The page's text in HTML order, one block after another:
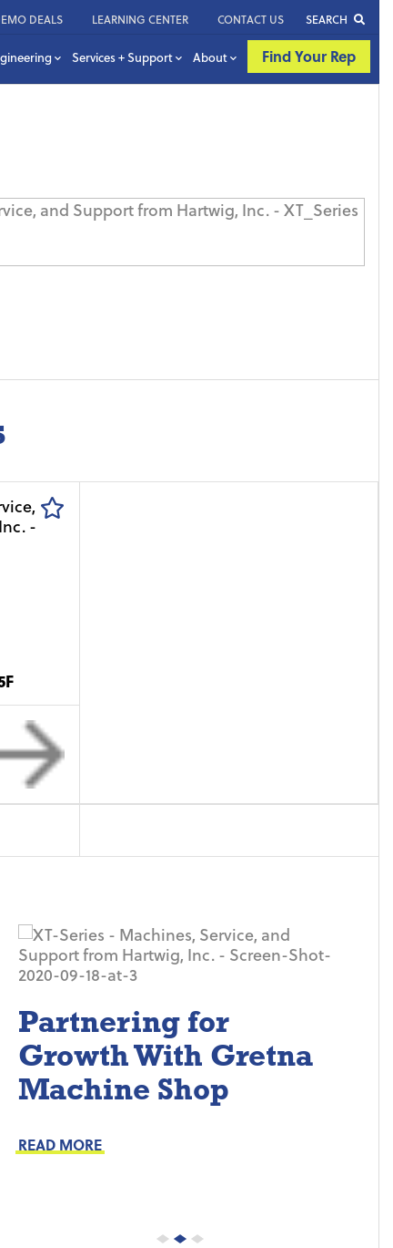
DEALS LEARNING CENTER CONTACT US SEARCH
Services + Support About Find Your Rep
Partnering for
Growth With Gretna
Machine Shop
READ MORE
Project Keys:
Proactive Part Replacements